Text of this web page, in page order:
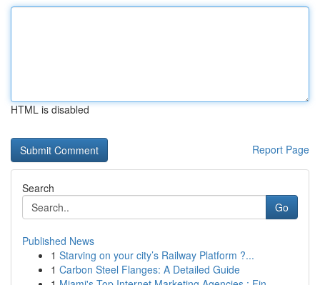
HTML is disabled
Report Page
Search
Go
Published News
1 Starving on your city’s Railway Platform ?...
1 Carbon Steel Flanges: A Detailed Guide